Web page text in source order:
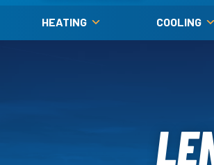
HEATING COOLING